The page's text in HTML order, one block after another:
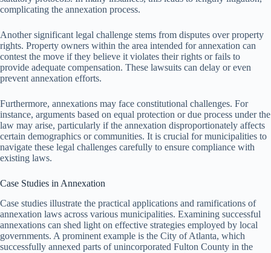
complicating the annexation process.
Another significant legal challenge stems from disputes over property
rights. Property owners within the area intended for annexation can
contest the move if they believe it violates their rights or fails to
provide adequate compensation. These lawsuits can delay or even
prevent annexation efforts.
Furthermore, annexations may face constitutional challenges. For
instance, arguments based on equal protection or due process under the
law may arise, particularly if the annexation disproportionately affects
certain demographics or communities. It is crucial for municipalities to
navigate these legal challenges carefully to ensure compliance with
existing laws.
Case Studies in Annexation
Case studies illustrate the practical applications and ramifications of
annexation laws across various municipalities. Examining successful
annexations can shed light on effective strategies employed by local
governments. A prominent example is the City of Atlanta, which
successfully annexed parts of unincorporated Fulton County in the